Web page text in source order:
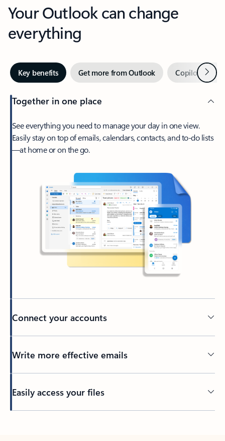
Your Outlook can change
everything
Key benefits Get more from Outlook Copilot inNext
Together in one place
See everything you need to manage your day in one view.
Easily stay on top of emails, calendars, contacts, and to-do lists
—at home or on the go.
Connect your accounts
Write more effective emails
Easily access your files